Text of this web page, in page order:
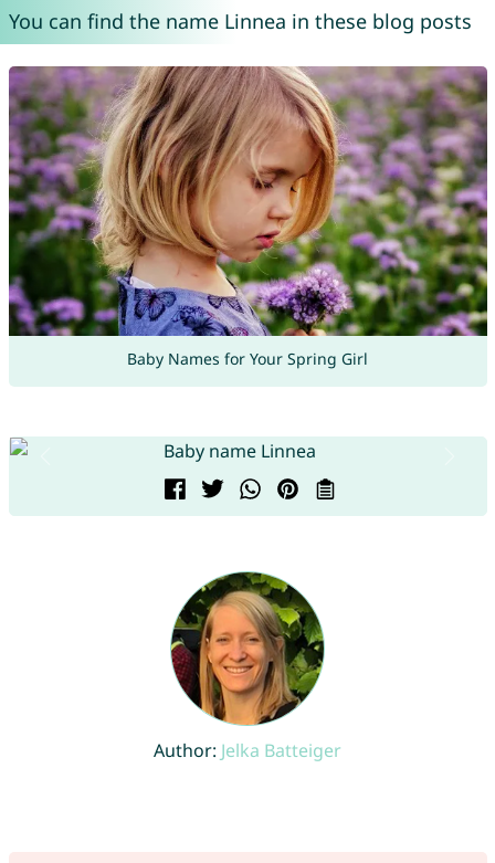
You can find the name Linnea in these blog posts
Baby Names for Your Spring Girl
Author: Jelka Batteiger